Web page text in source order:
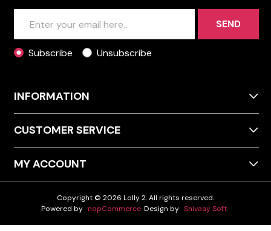
SEND
Subscribe Unsubscribe
INFORMATION
CUSTOMER SERVICE
MY ACCOUNT
Copyright © 2026 Lolly 2. All rights reserved.
Powered by nopCommerce Design by Shivaay Soft